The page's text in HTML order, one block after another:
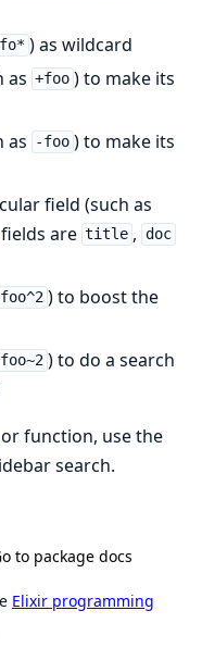
fo* ) as wildcard
as +foo ) to make its
as -foo ) to make its
field (such as
are title , doc
foo^2 ) to boost the
foo~2 ) to do a search
function, use the
search.
to package docs
Elixir programming